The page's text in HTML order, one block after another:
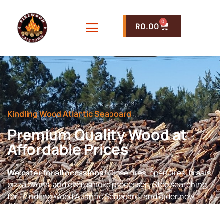
R0.00 0
Kindling Wood Atlantic Seaboard
Premium Quality Wood at
Affordable Prices
We cater for all occasions!Close fires, open fires, braais,
pizza ovens, and even smoke processes. Stop searching
for “Kindling Wood Atlantic Seaboard” and order now.